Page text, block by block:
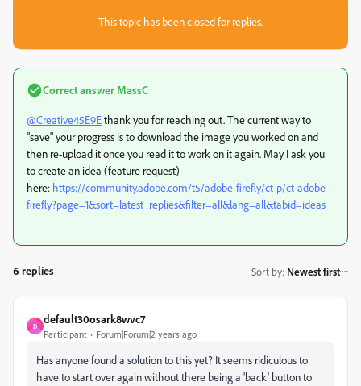
This topic has been closed for replies.
Correct answer MassC
@Creative45E9Ethank you for reaching out. The current way to
"save" your progress is to download the image you worked on and
then re-upload it once you read it to work on it again. May I ask you
to create an idea (feature request)
here: https://community.adobe.com/t5/adobe-firefly/ct-p/ct-adobe-
firefly?page=1&sort=latest_replies&filter=all&lang=all&tabid=ideas
6 replies Sort by: Newest first
D
default30osark8wvc7
Participant Forum|Forum|2 years ago
Has anyone found a solution to this yet? It seems ridiculous to
have to start over again without there being a 'back' button to